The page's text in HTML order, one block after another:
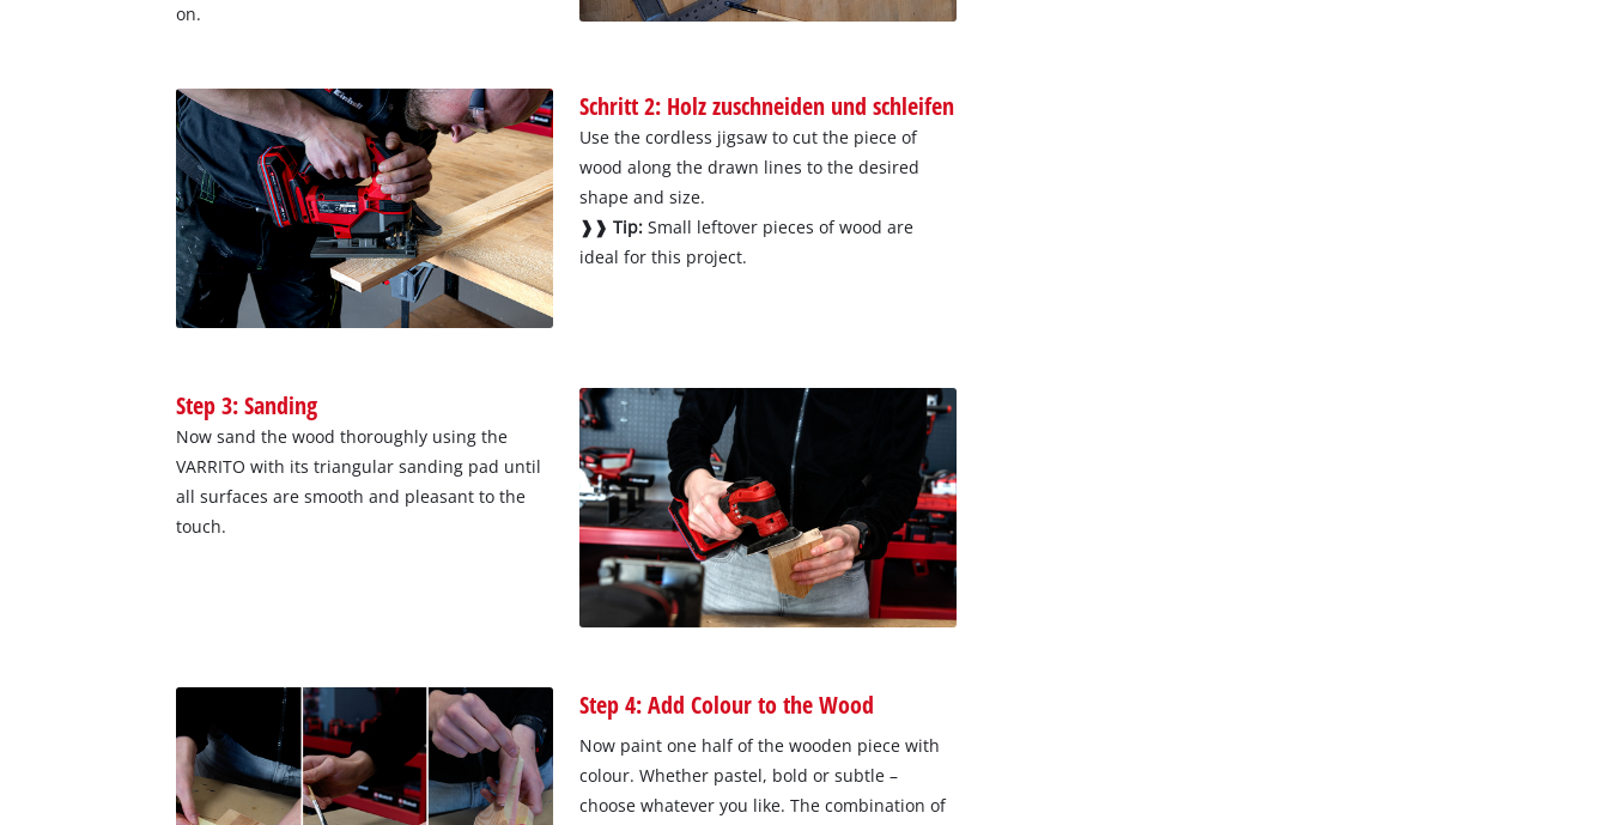
on.
Schritt 2: Holz zuschneiden und schleifen
Use the cordless jigsaw to cut the piece of
wood along the drawn lines to the desired
shape and size.
❱❱ Tip:Small leftover pieces of wood are
ideal for this project.
Step 3: Sanding
Now sand the wood thoroughly using the
VARRITO with its triangular sanding pad until
all surfaces are smooth and pleasant to the
touch.
Step 4: Add Colour to the Wood
Now paint one half of the wooden piece with
colour. Whether pastel, bold or subtle –
choose whatever you like. The combination of